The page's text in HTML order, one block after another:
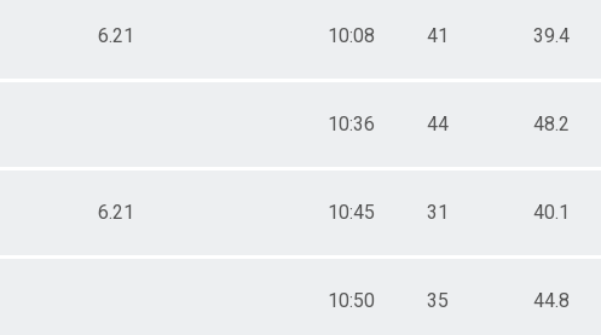
6.21 10:08 41 39.4
10:36 44 48.2
6.21 10:45 31 40.1
10:50 35 44.8